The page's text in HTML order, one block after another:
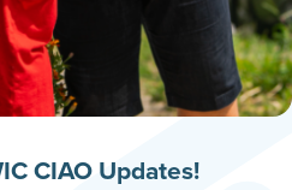
CIAO Updates!